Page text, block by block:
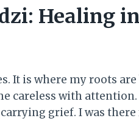
Healing
It is where my roots
careless with
grief. I was